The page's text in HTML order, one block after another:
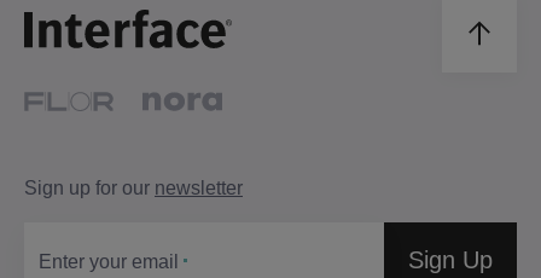
Sign up for our newsletter
Enter your email Sign Up